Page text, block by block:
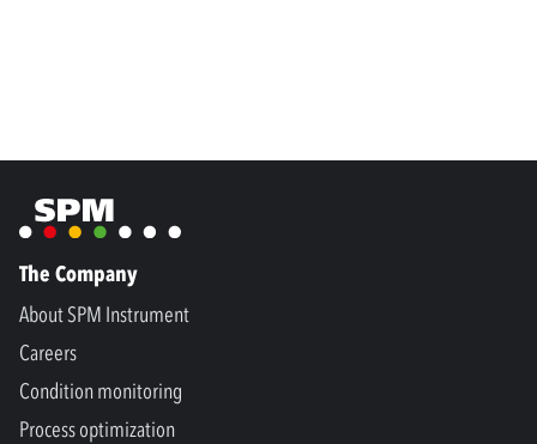
The Company
About SPM Instrument
Careers
Condition monitoring
Process optimization